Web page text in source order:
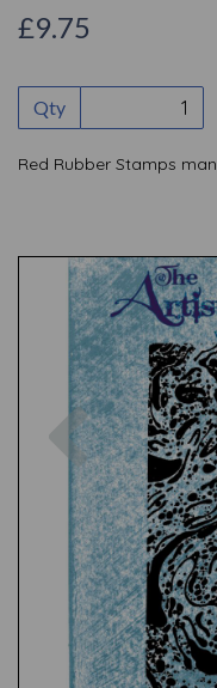
£9.75
Qty
Red Rubber Stamps
Previous